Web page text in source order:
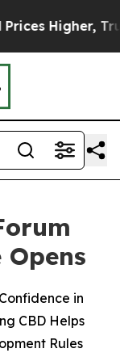
Trump Gave
in
CBD Helps
Rules